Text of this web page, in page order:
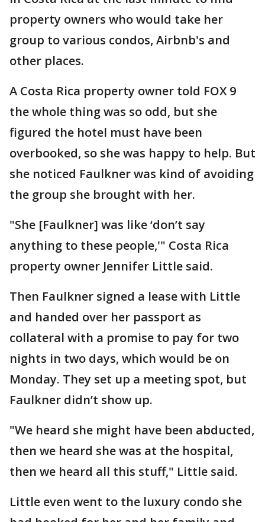
property owners who would take her
group to various condos, Airbnb's and
other places.
A Costa Rica property owner told FOX 9
the whole thing was so odd, but she
figured the hotel must have been
overbooked, so she was happy to help. But
she noticed Faulkner was kind of avoiding
the group she brought with her.
"She [Faulkner] was like ‘don’t say
anything to these people,'" Costa Rica
property owner Jennifer Little said.
Then Faulkner signed a lease with Little
and handed over her passport as
collateral with a promise to pay for two
nights in two days, which would be on
Monday. They set up a meeting spot, but
Faulkner didn’t show up.
"We heard she might have been abducted,
then we heard she was at the hospital,
then we heard all this stuff," Little said.
Little even went to the luxury condo she